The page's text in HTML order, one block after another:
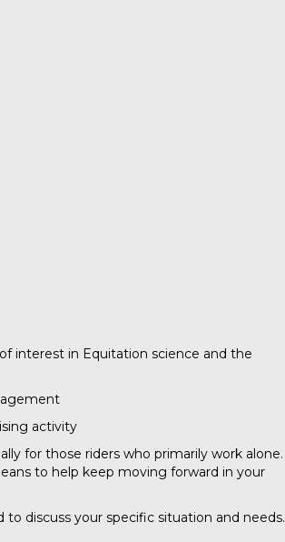
interest in Equitation science and the
activity
for those riders who primarily work alone.
to help keep moving forward in your
discuss your specific situation and needs.